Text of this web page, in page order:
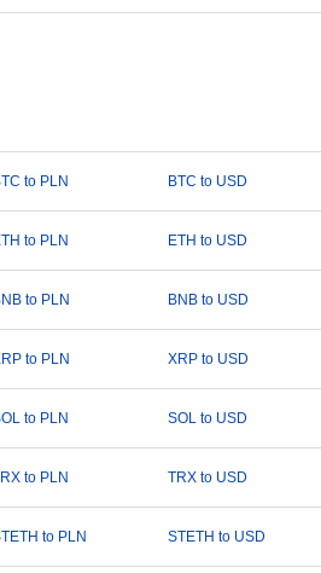
to PLN BTC to USD
to PLN ETH to USD
to PLN BNB to USD
to PLN XRP to USD
to PLN SOL to USD
to PLN TRX to USD
to PLN STETH to USD